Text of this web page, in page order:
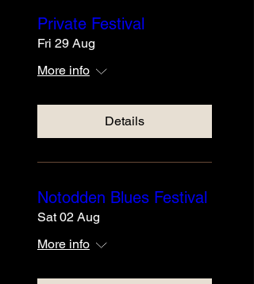
Private Festival
Fri 29 Aug
More info
Details
Notodden Blues Festival
Sat 02 Aug
More info